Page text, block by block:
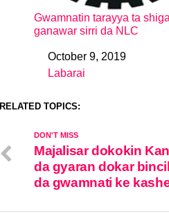
Gwamnatin tarayya ta shiga
ganawar sirri da NLC
DateOctober 9, 2019
In relation to
Labarai
RELATED TOPICS:
DON'T MISS
Majalisar dokokin
da gyaran dokar
da gwamnati ke